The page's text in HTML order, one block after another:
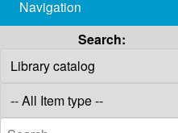
Navigation
Search: